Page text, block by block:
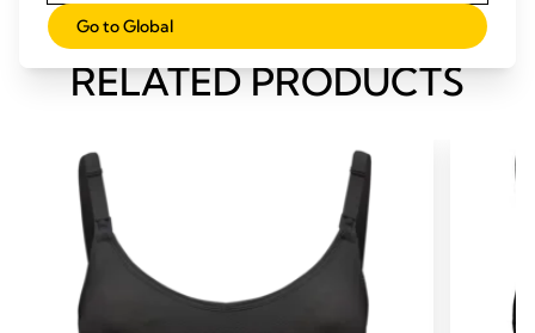
RELATED PRODUCTS
Go to Global